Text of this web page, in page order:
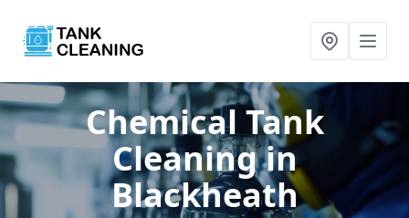
Chemical Tank
Cleaningin
Blackheath